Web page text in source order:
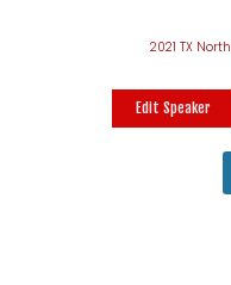
2021 TX
Edit Speaker